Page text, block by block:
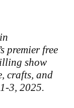
premier free
show
crafts, and
3, 2025.